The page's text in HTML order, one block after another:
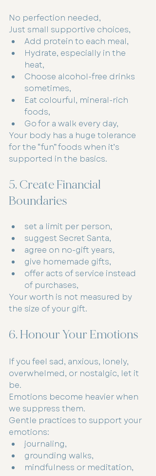
No perfection needed,
Just small supportive choices,
Add protein to each meal,
Hydrate, especially in the
heat,
Choose alcohol-free drinks
sometimes,
Eat colourful, mineral-rich
foods,
Go for a walk every day,
Your body has a huge tolerance
for the “fun” foods when it’s
supported in the basics.
5. Create Financial
Boundaries
set a limit per person,
suggest Secret Santa,
agree on no-gift years,
give homemade gifts,
offer acts of service instead
of purchases,
Your worth is not measured by
the size of your gift.
6. Honour Your Emotions
If you feel sad, anxious, lonely,
overwhelmed, or nostalgic, let it
be.
Emotions become heavier when
we suppress them.
Gentle practices to support your
emotions:
journaling,
grounding walks,
mindfulness or meditation,